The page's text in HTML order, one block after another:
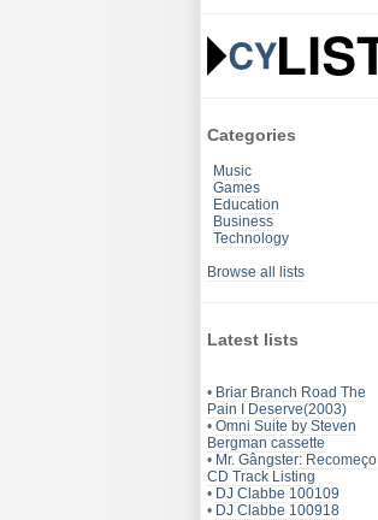
Categories
Music
Games
Education
Business
Technology
Browse all lists
Latest lists
• Briar Branch Road The
Pain I Deserve(2003)
• Omni Suite by Steven
Bergman cassette
• Mr. Gângster: Recomeço
CD Track Listing
• DJ Clabbe 100109
• DJ Clabbe 100918